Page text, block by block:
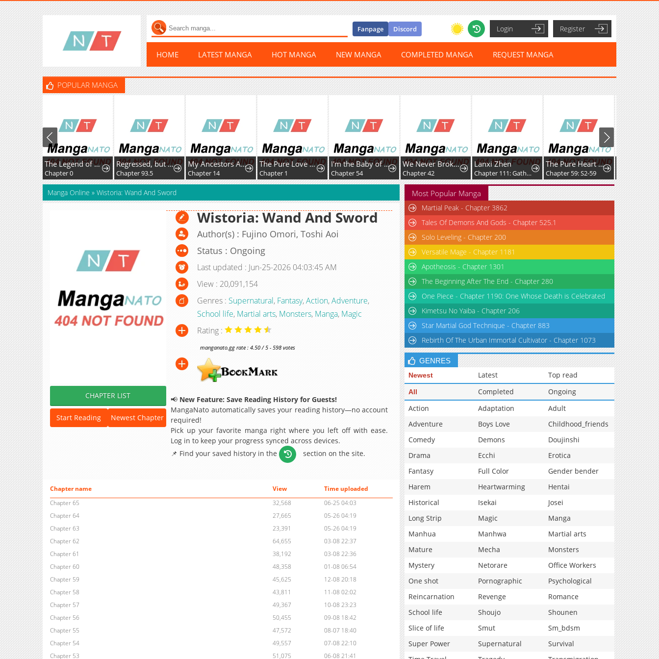
Fanpage Discord Login Register
HOME LATEST MANGA HOT MANGA NEW MANGA COMPLETED MANGA REQUEST MANGA
POPULAR MANGA
The Legend of Ranran
Chapter 0
Regressed, but the World Didn't End
Chapter 93.5
My Ancestors Are Watching
Chapter 14
The Pure Love of the Fallen Angel Komori-kun
Chapter 1
I'm the Baby of a Tyrannical Family
Chapter 54
We Never Broke Up
Chapter 42
Lanxi Zhen
Chapter 111: Gather and Disperse
The Pure Heart of a Monster
Chapter 59: S2-59
Manga Online » Wistoria: Wand And Sword
CHAPTER LIST
Start Reading Newest Chapter
Wistoria: Wand And Sword
Author(s) : Fujino Omori, Toshi Aoi
Status : Ongoing
Last updated : Jun-25-2026 04:03:45 AM
View : 20,091,154
Genres : Supernatural, Fantasy,Action,Adventure,
School life, Martial arts, Monsters, Manga, Magic
Rating :
manganato.gg rate : 4.50 / 5 - 598 votes
📢 New Feature: Save Reading History for Guests!
MangaNato automatically saves your reading history—no account
required!
Pick up your favorite manga right where you left off with ease.
Log in to keep your progress synced across devices.
📌 Find your saved history in the
section on the site.
Chapter name View
Time uploaded
Chapter 65
32,568
06-25 04:03
Chapter 64
27,665
05-26 04:19
Chapter 63
23,391
05-26 04:19
Chapter 62
64,655
03-08 22:37
Chapter 61
38,192
03-08 22:36
Chapter 60
48,358
01-08 06:54
Chapter 59
45,625
12-08 20:18
Chapter 58
43,811
11-08 02:02
Chapter 57
49,367
10-08 23:23
Chapter 56
50,455
09-08 18:42
Chapter 55
47,572
08-07 18:40
Chapter 54
49,557
07-08 22:10
Chapter 53
51,075
06-08 21:41
Most Popular Manga
Martial Peak - Chapter 3862
Tales Of Demons And Gods - Chapter 525.1
Solo Leveling - Chapter 200
Versatile Mage - Chapter 1181
Apotheosis - Chapter 1301
The Beginning After The End - Chapter 280
One Piece - Chapter 1190: One Whose Death is Celebrated
Kimetsu No Yaiba - Chapter 206
Star Martial God Technique - Chapter 883
Rebirth Of The Urban Immortal Cultivator - Chapter 1073
GENRES
Newest Latest Top read
All Completed
Ongoing
Action
Adaptation
Adult
Adventure
Boys Love
Childhood_friends
Comedy
Demons
Doujinshi
Drama
Ecchi
Erotica
Fantasy
Full Color
Gender bender
Harem
Heartwarming
Hentai
Historical
Isekai
Josei
Long Strip
Magic
Manga
Manhua
Manhwa
Martial arts
Mature
Mecha
Monsters
Mystery
Netorare
Office Workers
One shot
Pornographic
Psychological
Reincarnation
Revenge
Romance
School life
Shoujo
Shounen
Slice of life
Smut
Sm_bdsm
Super Power
Supernatural
Survival